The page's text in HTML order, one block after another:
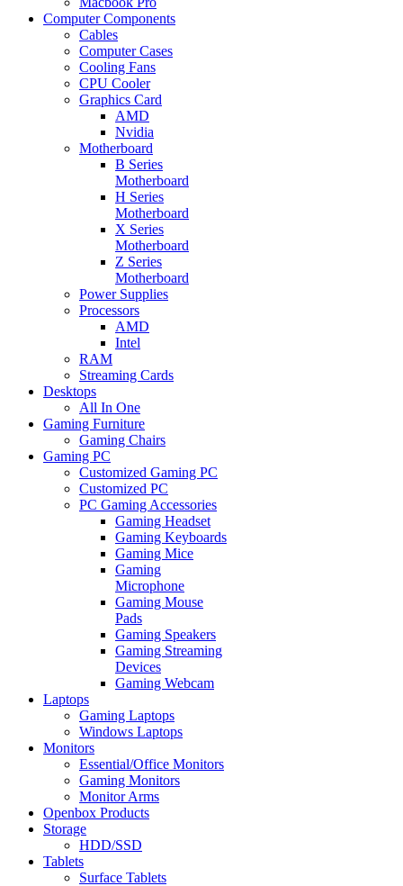
Computer Components
Cables
Computer Cases
Cooling Fans
CPU Cooler
Graphics Card
AMD
Nvidia
Motherboard
B Series
Motherboard
H Series
Motherboard
X Series
Motherboard
Z Series
Motherboard
Power Supplies
Processors
AMD
Intel
RAM
Streaming Cards
Desktops
All In One
Gaming Furniture
Gaming Chairs
Gaming PC
Customized Gaming PC
Customized PC
PC Gaming Accessories
Gaming Headset
Gaming Keyboards
Gaming Mice
Gaming
Microphone
Gaming Mouse
Pads
Gaming Speakers
Gaming Streaming
Devices
Gaming Webcam
Laptops
Gaming Laptops
Windows Laptops
Monitors
Essential/Office Monitors
Gaming Monitors
Monitor Arms
Openbox Products
Storage
HDD/SSD
Tablets
Surface Tablets